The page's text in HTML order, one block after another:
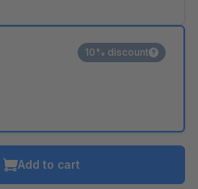
10% discount
Add to cart